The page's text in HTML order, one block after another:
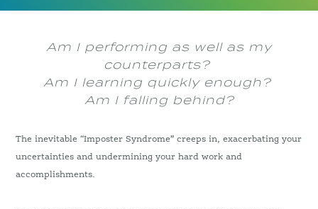
Am I performing as well as my
counterparts?
Am I learning quickly enough?
Am I falling behind?
The inevitable “Imposter Syndrome” creeps in, exacerbating your
uncertainties and undermining your hard work and
accomplishments.